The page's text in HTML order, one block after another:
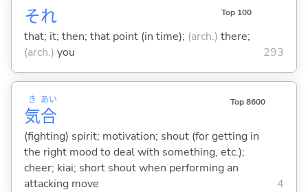
それ Top 100
that; it; then; that point (in time); (arch.) there;
(arch.) you 293
気
き
合
あい Top 8600
(fighting) spirit; motivation; shout (for getting in
the right mood to deal with something, etc.);
cheer; kiai; short shout when performing an
attacking move
4